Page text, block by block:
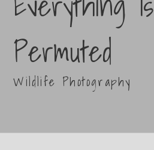
Permuted
Wildlife Photography